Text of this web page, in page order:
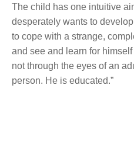
The child has one intuitive
desperately wants to
to cope with a strange,
and see and learn for
not through the eyes of an
person. He is educated.”